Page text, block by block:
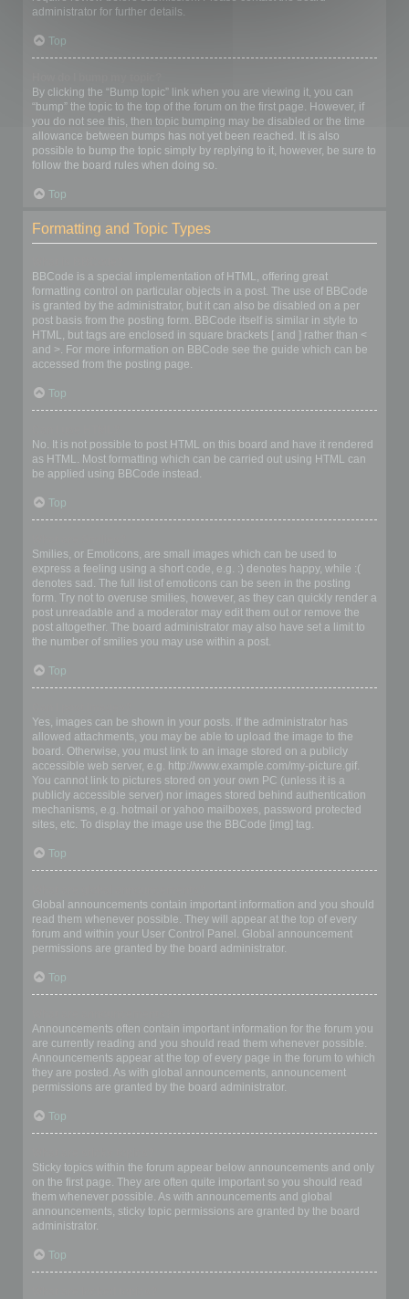
administrator for further details.
Top
By clicking the “Bump topic” link when you are viewing it, you can
“bump” the topic to the top of the forum on the first page. However, if
you do not see this, then topic bumping may be disabled or the time
allowance between bumps has not yet been reached. It is also
possible to bump the topic simply by replying to it, however, be sure to
follow the board rules when doing so.
Top
Formatting and Topic Types
BBCode is a special implementation of HTML, offering great
formatting control on particular objects in a post. The use of BBCode
is granted by the administrator, but it can also be disabled on a per
post basis from the posting form. BBCode itself is similar in style to
HTML, but tags are enclosed in square brackets [ and ] rather than <
and >. For more information on BBCode see the guide which can be
accessed from the posting page.
Top
No. It is not possible to post HTML on this board and have it rendered
as HTML. Most formatting which can be carried out using HTML can
be applied using BBCode instead.
Top
Smilies, or Emoticons, are small images which can be used to
express a feeling using a short code, e.g. :) denotes happy, while :(
denotes sad. The full list of emoticons can be seen in the posting
form. Try not to overuse smilies, however, as they can quickly render a
post unreadable and a moderator may edit them out or remove the
post altogether. The board administrator may also have set a limit to
the number of smilies you may use within a post.
Top
Yes, images can be shown in your posts. If the administrator has
allowed attachments, you may be able to upload the image to the
board. Otherwise, you must link to an image stored on a publicly
accessible web server, e.g. http://www.example.com/my-picture.gif.
You cannot link to pictures stored on your own PC (unless it is a
publicly accessible server) nor images stored behind authentication
mechanisms, e.g. hotmail or yahoo mailboxes, password protected
sites, etc. To display the image use the BBCode [img] tag.
Top
Global announcements contain important information and you should
read them whenever possible. They will appear at the top of every
forum and within your User Control Panel. Global announcement
permissions are granted by the board administrator.
Top
Announcements often contain important information for the forum you
are currently reading and you should read them whenever possible.
Announcements appear at the top of every page in the forum to which
they are posted. As with global announcements, announcement
permissions are granted by the board administrator.
Top
Sticky topics within the forum appear below announcements and only
on the first page. They are often quite important so you should read
them whenever possible. As with announcements and global
announcements, sticky topic permissions are granted by the board
administrator.
Top